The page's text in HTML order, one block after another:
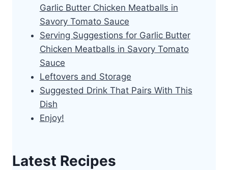
Garlic Butter Chicken Meatballs in
Savory Tomato Sauce
Serving Suggestions for Garlic Butter
Chicken Meatballs in Savory Tomato
Sauce
Leftovers and Storage
Suggested Drink That Pairs With This
Dish
Enjoy!
Latest Recipes